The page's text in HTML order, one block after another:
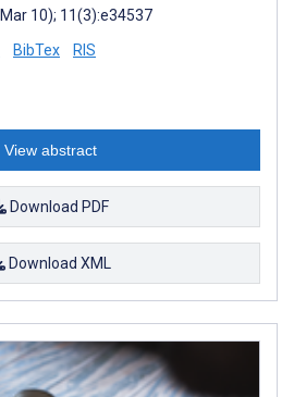
10); 11(3):e34537
BibTex RIS
View abstract
Download PDF
Download XML